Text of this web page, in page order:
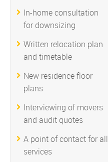
In-home consultation
for downsizing
Written relocation plan
and timetable
New residence floor
plans
Interviewing of movers
and audit quotes
A point of contact for all
services